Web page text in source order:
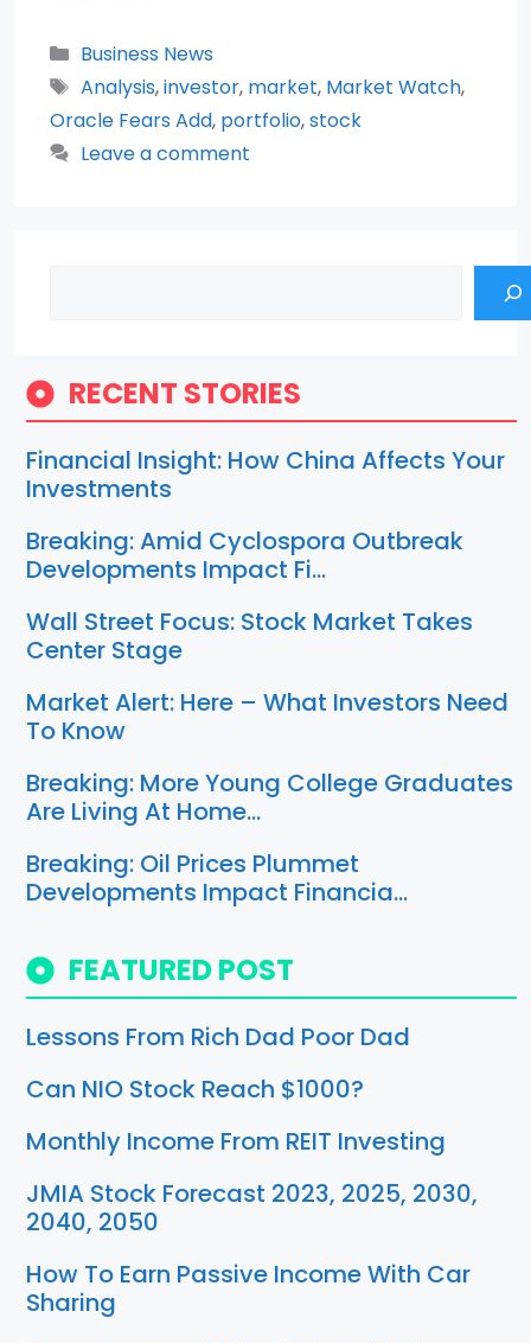
Categories
Business News
Tags
Analysis,investor, market, Market Watch,
Oracle Fears Add, portfolio,stock
Leave a comment
RECENT STORIES
Financial Insight: How China Affects Your
Investments
Breaking: Amid Cyclospora Outbreak
Developments Impact Fi…
Wall Street Focus: Stock Market Takes
Center Stage
Market Alert: Here – What Investors Need
To Know
Breaking: More Young College Graduates
Are Living At Home…
Breaking: Oil Prices Plummet
Developments Impact Financia…
FEATURED POST
Lessons From Rich Dad Poor Dad
Can NIO Stock Reach $1000?
Monthly Income From REIT Investing
JMIA Stock Forecast 2023, 2025, 2030,
2040, 2050
How To Earn Passive Income With Car
Sharing